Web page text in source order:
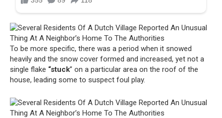
To be more specific, there was a period when it snowed
heavily and the snow cover formed and increased, yet not a
single flake “stuck” on a particular area on the roof of the
house, leading some to suspect foul play.